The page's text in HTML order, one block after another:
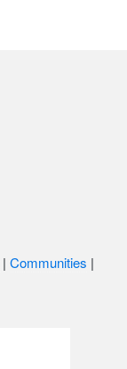
| Communities |